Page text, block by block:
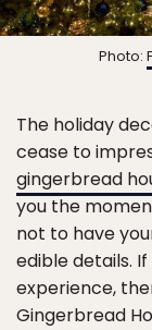
Photo:
The holiday
cease to
gingerbread
you the
not to have
edible details.
experience,
Gingerbread